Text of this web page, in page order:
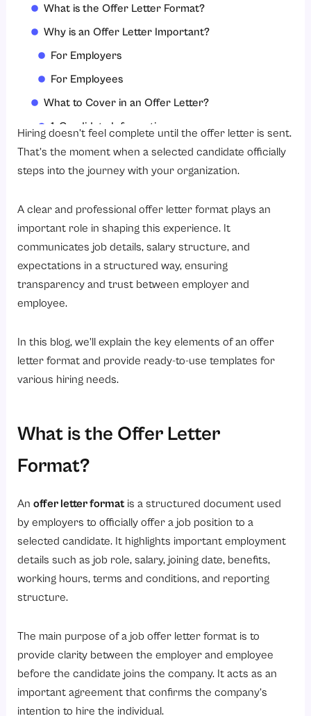
What is the Offer Letter Format?
Why is an Offer Letter Important?
For Employers
For Employees
What to Cover in an Offer Letter?
1. Candidate Information
2. Job Position
3. Joining Date
6. Employment Type
7. Terms and Conditions
8. Acceptance Instructions
1. Standard Offer Letter Format
Annexure A
Get Your Free Template
Get Your Free Template
You're all set!
Accepted By
Get Your Free Template
Get Your Free Template
You're all set!
Accepted By
Get Your Free Template
You're all set!
Hiring doesn’t feel complete until the offer letter is sent.
That’s the moment when a selected candidate officially
steps into the journey with your organization.
A clear and professional offer letter format plays an
important role in shaping this experience. It
communicates job details, salary structure, and
expectations in a structured way, ensuring
transparency and trust between employer and
employee.
In this blog, we’ll explain the key elements of an offer
letter format and provide ready-to-use templates for
various hiring needs.
What is the Offer Letter
Format?
Anoffer letter format is a structured document used
by employers to officially offer a job position to a
selected candidate. It highlights important employment
details such as job role, salary, joining date, benefits,
working hours, terms and conditions, and reporting
structure.
The main purpose of a job offer letter format is to
provide clarity between the employer and employee
before the candidate joins the company. It acts as an
important agreement that confirms the company’s
intention to hire the individual.